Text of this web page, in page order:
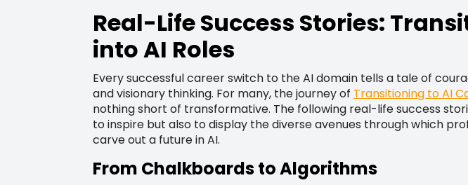
Real-Life Success Stories:
into AI Roles
Every successful career switch to the AI domain tells a tale of
and visionary thinking. For many, the journey of Transitioning to AI
nothing short of transformative. The following real-life success
to inspire but also to display the diverse avenues through which
carve out a future in AI.
From Chalkboards to Algorithms